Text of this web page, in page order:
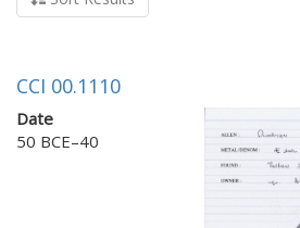
CCI 00.1110
Date
50 BCE–40